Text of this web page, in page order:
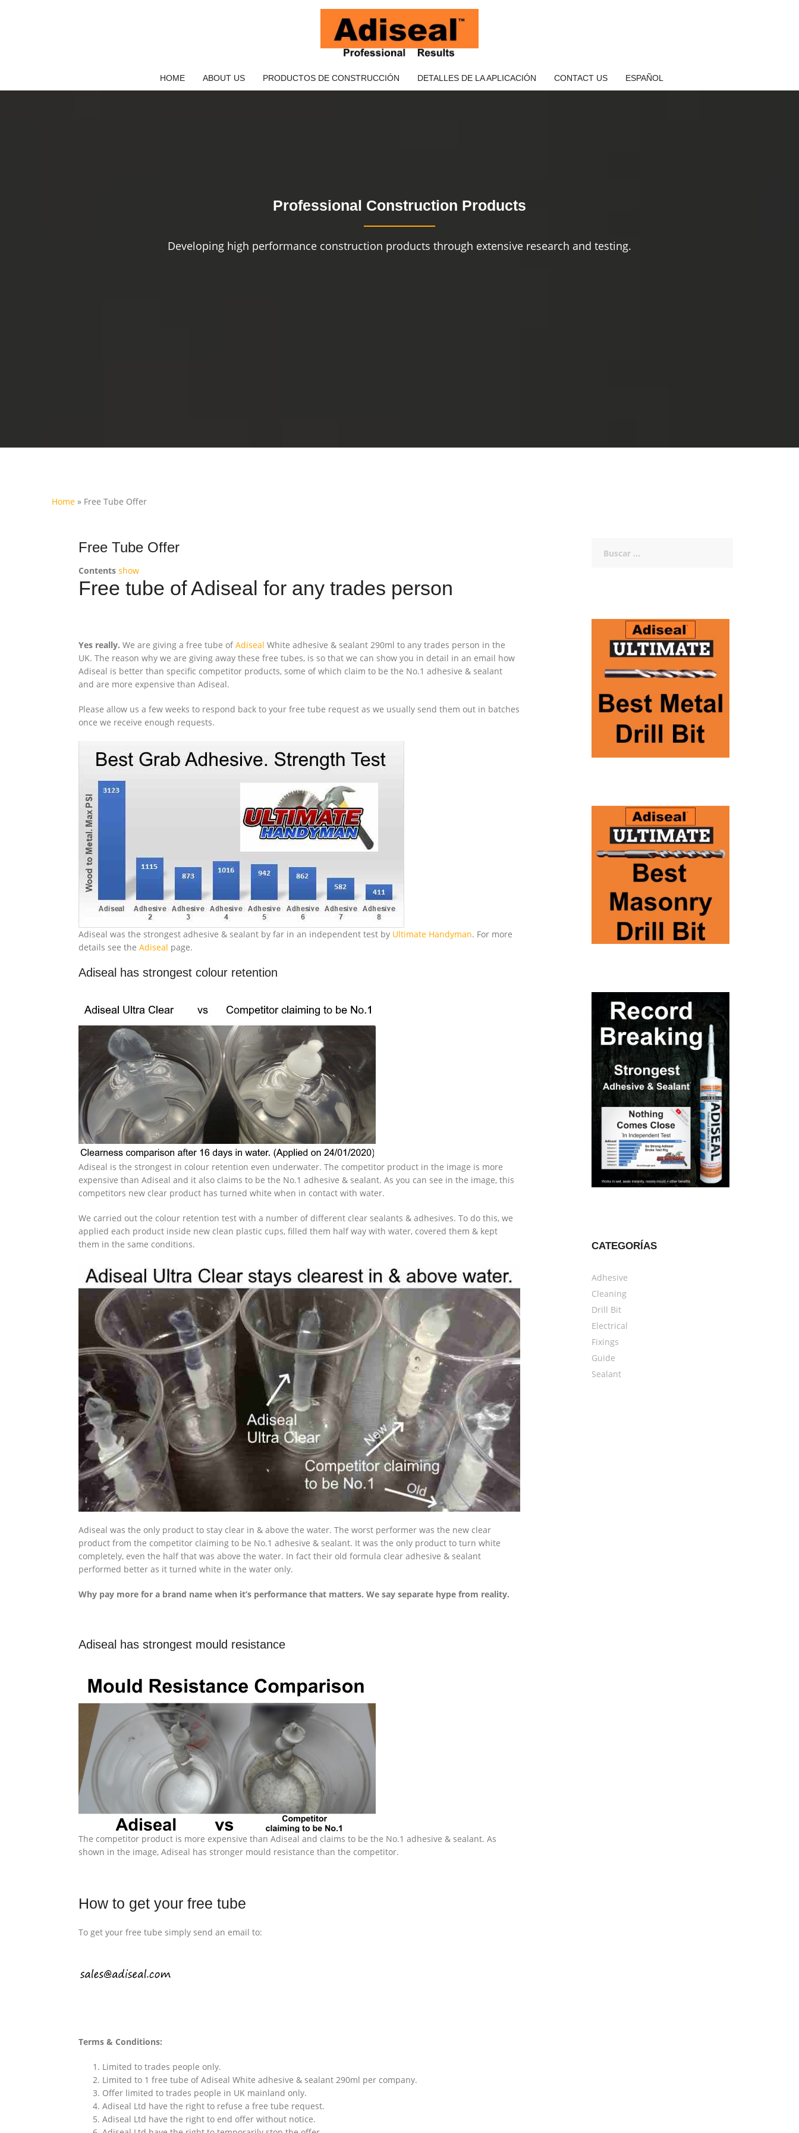
HOME ABOUT US PRODUCTOS DE CONSTRUCCIÓN DETALLES DE LA APLICACIÓN CONTACT US ESPAÑOL
Professional Construction Products
Developing high performance construction products through extensive research and testing.
Home » Free Tube Offer
Free Tube Offer
Contents show
Free tube of Adiseal for any trades person
Yes really. We are giving a free tube ofAdiseal White adhesive & sealant 290ml to any trades person in the
UK. The reason why we are giving away these free tubes, is so that we can show you in detail in an email how
Adiseal is better than specific competitor products, some of which claim to be the No.1 adhesive & sealant
and are more expensive than Adiseal.
Please allow us a few weeks to respond back to your free tube request as we usually send them out in batches
once we receive enough requests.
Adiseal was the strongest adhesive & sealant by far in an independent test by Ultimate Handyman. For more
details see the Adiseal page.
Adiseal has strongest colour retention
Adiseal is the strongest in colour retention even underwater. The competitor product in the image is more
expensive than Adiseal and it also claims to be the No.1 adhesive & sealant. As you can see in the image, this
competitors new clear product has turned white when in contact with water.
We carried out the colour retention test with a number of different clear sealants & adhesives. To do this, we
applied each product inside new clean plastic cups, filled them half way with water, covered them & kept
them in the same conditions.
Adiseal was the only product to stay clear in & above the water. The worst performer was the new clear
product from the competitor claiming to be No.1 adhesive & sealant. It was the only product to turn white
completely, even the half that was above the water. In fact their old formula clear adhesive & sealant
performed better as it turned white in the water only.
Why pay more for a brand name when it’s performance that matters. We say separate hype from reality.
Adiseal has strongest mould resistance
The competitor product is more expensive than Adiseal and claims to be the No.1 adhesive & sealant. As
shown in the image, Adiseal has stronger mould resistance than the competitor.
How to get your free tube
To get your free tube simply send an email to:
Terms & Conditions:
Limited to trades people only.
Limited to 1 free tube of Adiseal White adhesive & sealant 290ml per company.
Offer limited to trades people in UK mainland only.
Adiseal Ltd have the right to refuse a free tube request.
Adiseal Ltd have the right to end offer without notice.
CATEGORÍAS
Adhesive
Cleaning
Drill Bit
Electrical
Fixings
Guide
Sealant